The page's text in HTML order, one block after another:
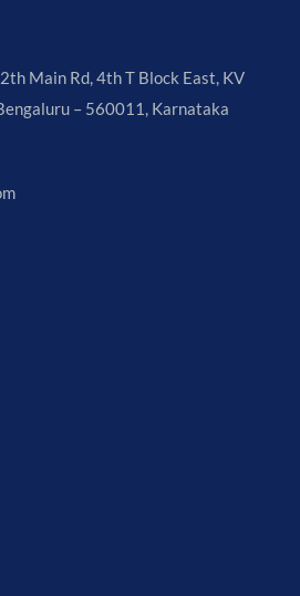
Main Rd, 4th T Block East, KV
– 560011, Karnataka